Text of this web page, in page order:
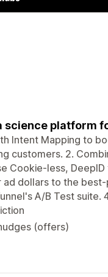
science platform
Intent Mapping to
customers. 2.
Cookie-less,
dollars to the
A/B Test
(offers)